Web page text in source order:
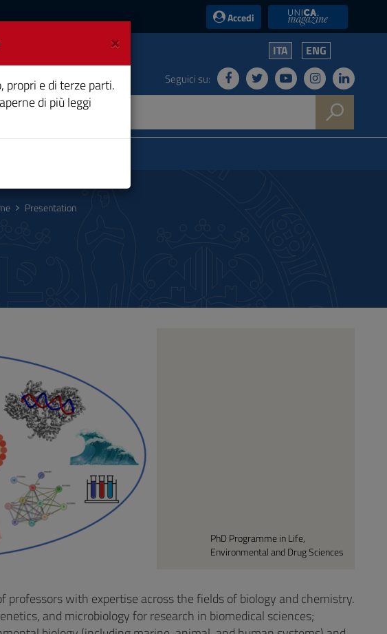
Accedi UniCA News
ITA ENG
Seguici su:
Presentation
PhD Programme in Life,
Environmental and Drug Sciences
with expertise across the fields of biology and chemistry.
and microbiology for research in biomedical sciences;
×
propri e di terze parti.
di più leggi